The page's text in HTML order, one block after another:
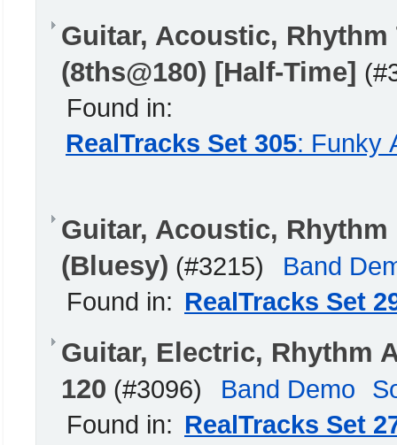
Guitar, Acoustic,
(8ths@180) [Half-Time]
Found in:
RealTracks Set 305: Funky
Guitar, Acoustic,
(Bluesy) (#3215)
Band
Found in: RealTracks Set
Guitar, Electric, Rhythm
120 (#3096) Band Demo
Found in: RealTracks Set